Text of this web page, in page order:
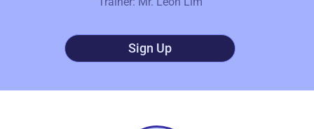
Sign Up